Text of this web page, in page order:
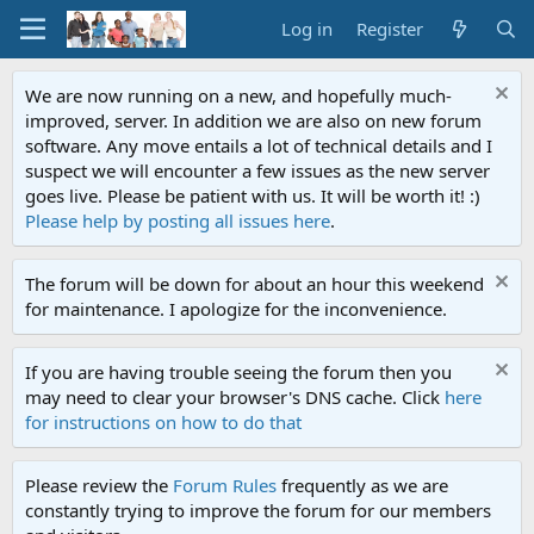
Log in Register
We are now running on a new, and hopefully much-
improved, server. In addition we are also on new forum
software. Any move entails a lot of technical details and I
suspect we will encounter a few issues as the new server
goes live. Please be patient with us. It will be worth it! :)
Please help by posting all issues here.
The forum will be down for about an hour this weekend
for maintenance. I apologize for the inconvenience.
If you are having trouble seeing the forum then you
may need to clear your browser's DNS cache. Click here
for instructions on how to do that
Please review the Forum Rules frequently as we are
constantly trying to improve the forum for our members